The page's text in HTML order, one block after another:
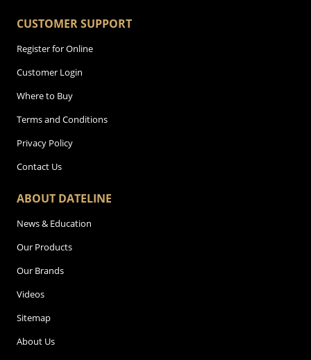
CUSTOMER SUPPORT
Register for Online
Customer Login
Where to Buy
Terms and Conditions
Privacy Policy
Contact Us
ABOUT DATELINE
News & Education
Our Products
Our Brands
Videos
Sitemap
About Us